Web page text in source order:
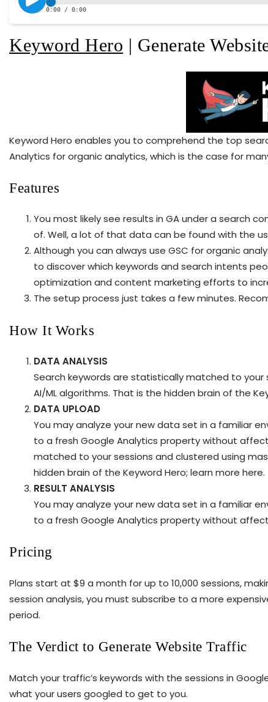
Keyword Hero | Generate
Keyword Hero enables you to comprehend the top
Analytics for organic analytics, which is the case for
Features
You most likely see results in GA under a search
of. Well, a lot of that data can be found with the
Although you can always use GSC for organic
to discover which keywords and search intents
optimization and content marketing efforts to
The setup process just takes a few minutes.
How It Works
DATA ANALYSIS
Search keywords are statistically matched to
AI/ML algorithms. That is the hidden brain of the
DATA UPLOAD
You may analyze your new data set in a familiar
to a fresh Google Analytics property without
matched to your sessions and clustered using
hidden brain of the Keyword Hero; learn more here.
RESULT ANALYSIS
You may analyze your new data set in a familiar
to a fresh Google Analytics property without
Pricing
Plans start at $9 a month for up to 10,000 sessions,
session analysis, you must subscribe to a more
period.
The Verdict to Generate Website Traffic
Match your traffic’s keywords with the sessions in
what your users googled to get to you.